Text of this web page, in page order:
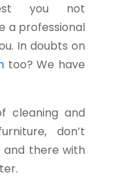
you not
a professional
In doubts on
too? We have
cleaning and
don’t
there with